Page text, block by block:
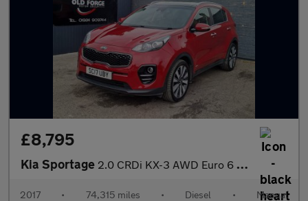
£8,795
Kia Sportage 2.0 CRDi KX-3 AWD Euro 6 5dr
2017 • 74,315 miles • Diesel • Manual